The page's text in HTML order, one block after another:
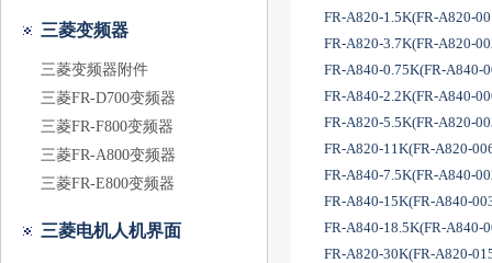
三菱变频器
三菱变频器附件
三菱FR-D700变频器
三菱FR-F800变频器
三菱FR-A800变频器
三菱FR-E800变频器
三菱电机人机界面
FR-A820-1.5K(FR-A820-
FR-A820-3.7K(FR-A820-
FR-A840-0.75K(FR-A840-
FR-A840-2.2K(FR-A840-
FR-A820-5.5K(FR-A820-
FR-A820-11K(FR-A820-
FR-A840-7.5K(FR-A840-
FR-A840-15K(FR-A840-
FR-A840-18.5K(FR-A840-
FR-A820-30K(FR-A820-